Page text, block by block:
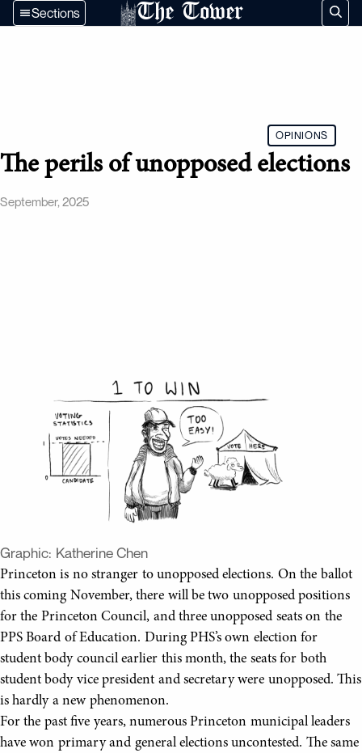
The Tower
Sections
OPINIONS
The perils of unopposed elections
September, 2025
Graphic: Katherine Chen
Princeton is no stranger to unopposed elections. On the ballot
this coming November, there will be two unopposed positions
for the Princeton Council, and three unopposed seats on the
PPS Board of Education. During PHS’s own election for
student body council earlier this month, the seats for both
student body vice president and secretary were unopposed. This
is hardly a new phenomenon.
For the past five years, numerous Princeton municipal leaders
have won primary and general elections uncontested. The same